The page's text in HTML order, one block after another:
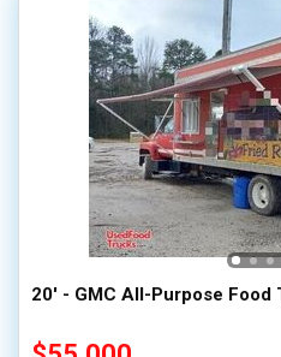
20' - GMC All-Purpose